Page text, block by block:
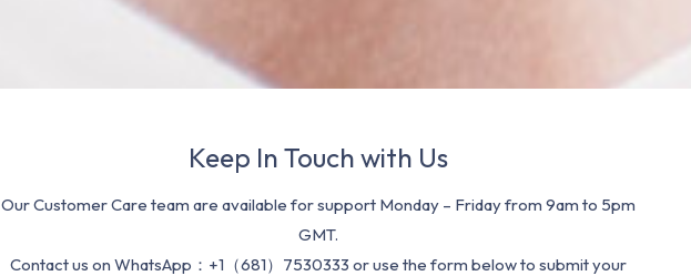
Keep In Touch with Us
Our Customer Care team are available for support Monday – Friday from 9am to 5pm
GMT.
Contact us on WhatsApp：+1（681）7530333 or use the form below to submit your